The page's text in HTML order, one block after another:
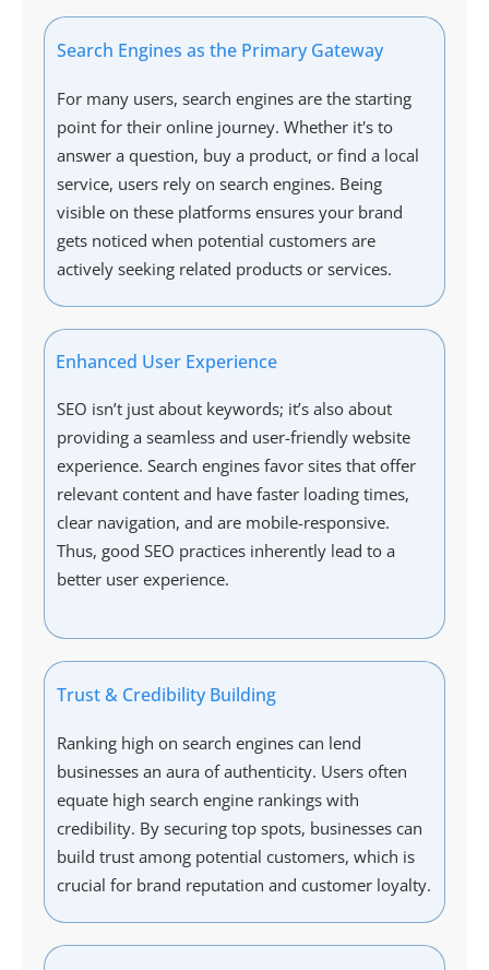
Search Engines as the Primary Gateway
For many users, search engines are the starting
point for their online journey. Whether it's to
answer a question, buy a product, or find a local
service, users rely on search engines. Being
visible on these platforms ensures your brand
gets noticed when potential customers are
actively seeking related products or services.
Enhanced User Experience
SEO isn’t just about keywords; it’s also about
providing a seamless and user-friendly website
experience. Search engines favor sites that offer
relevant content and have faster loading times,
clear navigation, and are mobile-responsive.
Thus, good SEO practices inherently lead to a
better user experience.
Trust & Credibility Building
Ranking high on search engines can lend
businesses an aura of authenticity. Users often
equate high search engine rankings with
credibility. By securing top spots, businesses can
build trust among potential customers, which is
crucial for brand reputation and customer loyalty.